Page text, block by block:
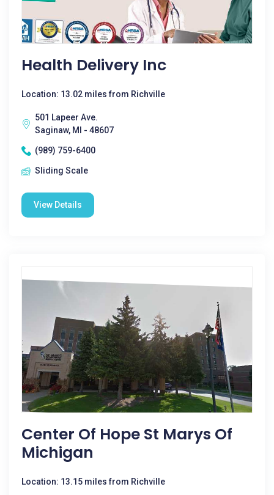
Health Delivery Inc
Location: 13.02 miles from Richville
501 Lapeer Ave.
Saginaw, MI - 48607
(989) 759-6400
Sliding Scale
View Details
Center Of Hope St Marys Of
Michigan
Location: 13.15 miles from Richville